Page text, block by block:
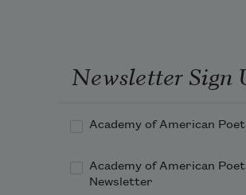
my friend,
soft as a melting
or melted nail.
Newsletter Sign
Academy of American
Academy of American
Newsletter